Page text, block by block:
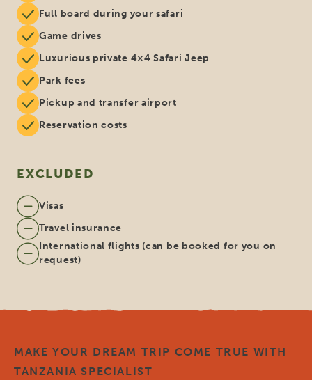
Full board during your safari
Game drives
Luxurious private 4×4 Safari Jeep
Park fees
Pickup and transfer airport
Reservation costs
EXCLUDED
Visas
Travel insurance
International flights (can be booked for you on
request)
MAKE YOUR DREAM TRIP COME TRUE WITH
TANZANIA SPECIALIST